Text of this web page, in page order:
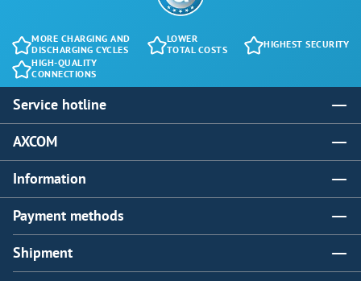
MORE CHARGING AND
DISCHARGING CYCLES
LOWER
TOTAL COSTS
HIGHEST SECURITY
HIGH-QUALITY
CONNECTIONS
Service hotline
AXCOM
Information
Payment methods
Shipment